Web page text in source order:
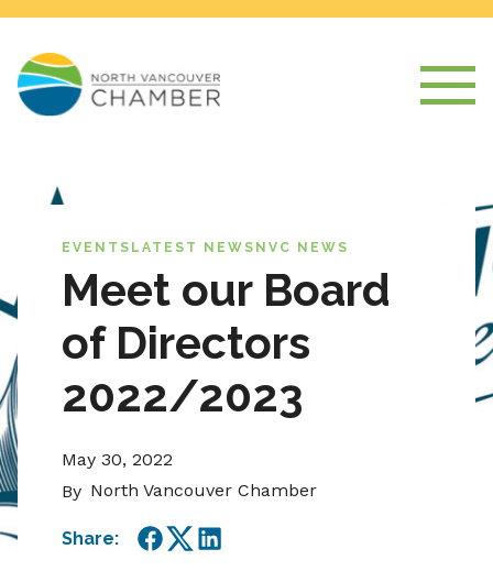
EVENTS LATEST NEWS NVC NEWS
Meet our Board
of Directors
2022/2023
May 30, 2022
By North Vancouver Chamber
Share:
Facebook
TwitterLinkedIn